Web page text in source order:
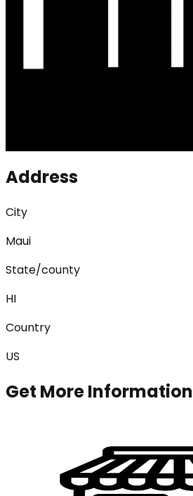
Address
City
Maui
State/county
HI
Country
US
Get More Information